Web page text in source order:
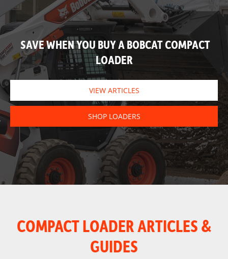
SAVE WHEN YOU BUY A BOBCAT COMPACT
LOADER
VIEW ARTICLES
SHOP LOADERS
COMPACT LOADER ARTICLES &
GUIDES